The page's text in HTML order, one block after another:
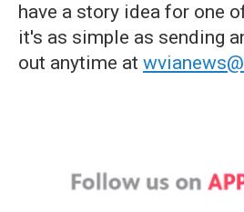
have a story idea for one
it's as simple as sending
out anytime at